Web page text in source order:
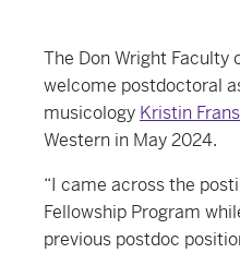
The Don Wright Faculty
welcome postdoctoral
musicology Kristin
Western in May 2024.
“I came across the
Fellowship Program
previous postdoc